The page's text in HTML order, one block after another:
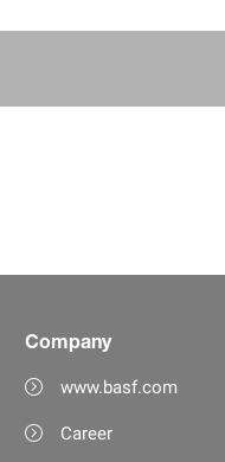
Company
www.basf.com
Career